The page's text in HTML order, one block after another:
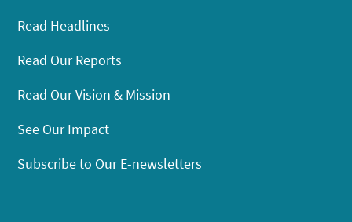
Read Headlines
Read Our Reports
Read Our Vision & Mission
See Our Impact
Subscribe to Our E-newsletters